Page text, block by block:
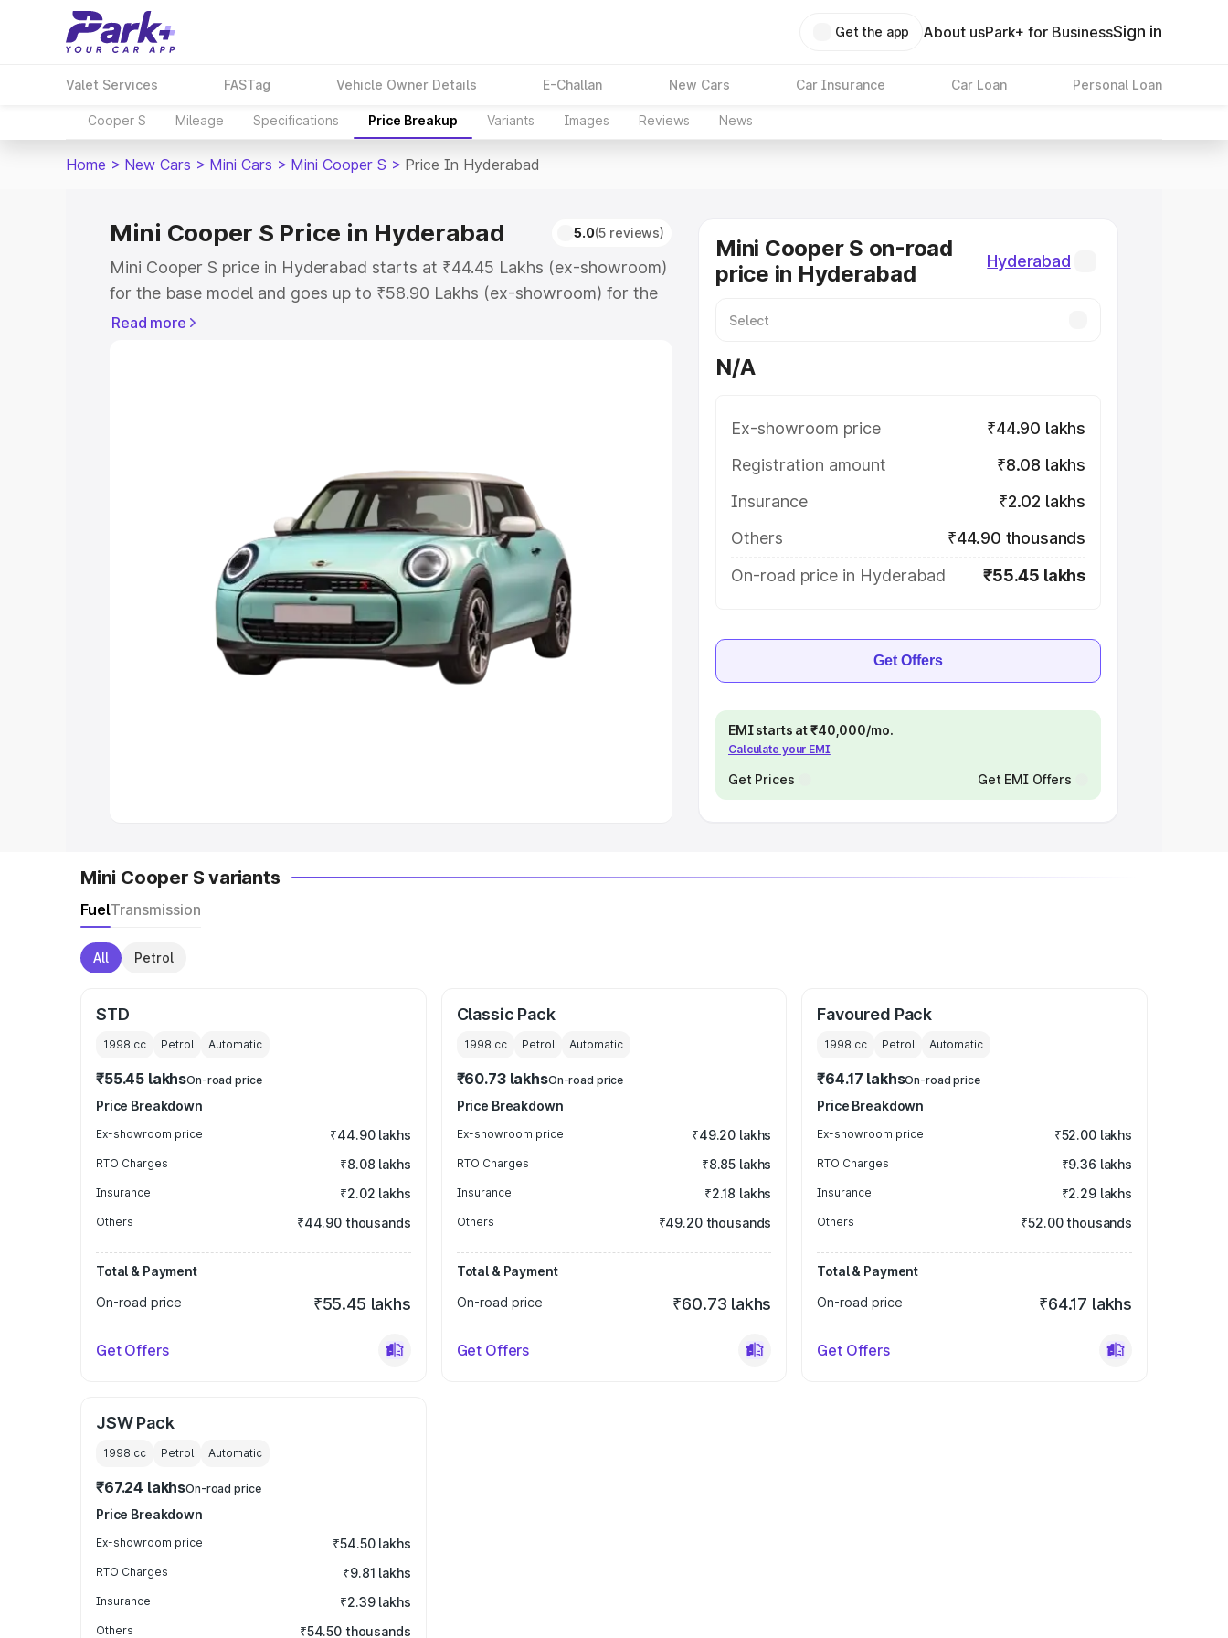
Get the app About usPark+ for BusinessSign in
Valet Services FASTag Vehicle Owner Details E-Challan New Cars Car Insurance Car Loan Personal Loan
Cooper S Mileage Specifications Price Breakup Variants Images Reviews News
Home > New Cars > Mini Cars > Mini Cooper S > Price In Hyderabad
Mini Cooper S Price in Hyderabad 5.0(5 reviews)
Mini Cooper S price in Hyderabad starts at ₹44.45 Lakhs (ex-showroom)
for the base model and goes up to ₹58.90 Lakhs (ex-showroom) for the
top model. This is Mini Cooper S on-road price in Hyderabad which
Cars Under 5 Lakhs|Cars Under 6 Lakhs
Cars Under 8 Lakhs Cars Under 10 Lakhs
Explore Cars by Seating Capacity
Best 5 Seater Cars|Best 6 Seater Cars Best 7 Seater Cars|
Best 9 Seater Cars
Read more
Mini Cooper S on-road
price in Hyderabad
Hyderabad
N/A
Ex-showroom price
₹44.90 lakhs
Registration amount
₹8.08 lakhs
Insurance
₹2.02 lakhs
Others
₹44.90 thousands
On-road price in Hyderabad
₹55.45 lakhs
Get Offers
EMI starts at ₹40,000/mo.
Calculate your EMI
Get Prices Get EMI Offers
Mini Cooper S variants
FuelTransmission
All Petrol
STD
1998 cc Petrol Automatic
₹55.45 lakhsOn-road price
Price Breakdown
Ex-showroom price ₹44.90 lakhs
RTO Charges ₹8.08 lakhs
Insurance ₹2.02 lakhs
Others ₹44.90 thousands
Total & Payment
On-road price
₹55.45 lakhs
Get Offers
Classic Pack
1998 cc Petrol Automatic
₹60.73 lakhsOn-road price
Price Breakdown
Ex-showroom price ₹49.20 lakhs
RTO Charges ₹8.85 lakhs
Insurance ₹2.18 lakhs
Others ₹49.20 thousands
Total & Payment
On-road price
₹60.73 lakhs
Get Offers
Favoured Pack
1998 cc Petrol Automatic
₹64.17 lakhsOn-road price
Price Breakdown
Ex-showroom price ₹52.00 lakhs
RTO Charges ₹9.36 lakhs
Insurance ₹2.29 lakhs
Others ₹52.00 thousands
Total & Payment
On-road price
₹64.17 lakhs
Get Offers
JSW Pack
1998 cc Petrol Automatic
₹67.24 lakhsOn-road price
Price Breakdown
Ex-showroom price ₹54.50 lakhs
RTO Charges ₹9.81 lakhs
Insurance ₹2.39 lakhs
Others ₹54.50 thousands